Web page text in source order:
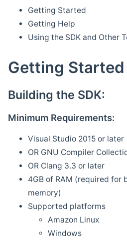
Getting Started
Getting Help
Using the SDK and Other
Getting Started
Building the SDK:
Minimum Requirements:
Visual Studio 2015 or later
OR GNU Compiler
OR Clang 3.3 or later
4GB of RAM (required for
memory)
Supported platforms
Amazon Linux
Windows